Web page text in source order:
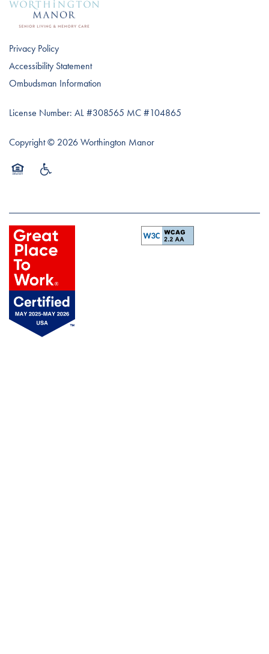
Privacy Policy
Accessibility Statement
Ombudsman Information
License Number: AL #308565 MC #104865
Copyright © 2026Worthington Manor